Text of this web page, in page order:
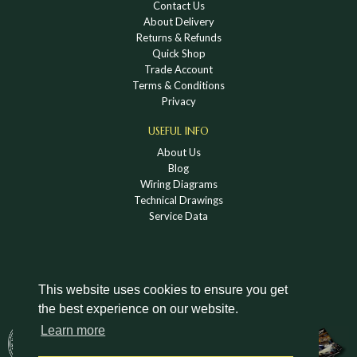
This website uses cookies to ensure you get
the best experience on our website.
Learn more
Contact Us
About Delivery
Returns & Refunds
Quick Shop
Trade Account
Terms & Conditions
Privacy
USEFUL INFO
About Us
Blog
Wiring Diagrams
Technical Drawings
Service Data
DOWNLOAD A HOLDEN VINTAGE & CLASSIC